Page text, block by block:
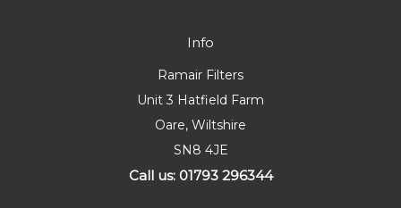
Info
Ramair Filters
Unit 3 Hatfield Farm
Oare, Wiltshire
SN8 4JE
Call us: 01793 296344